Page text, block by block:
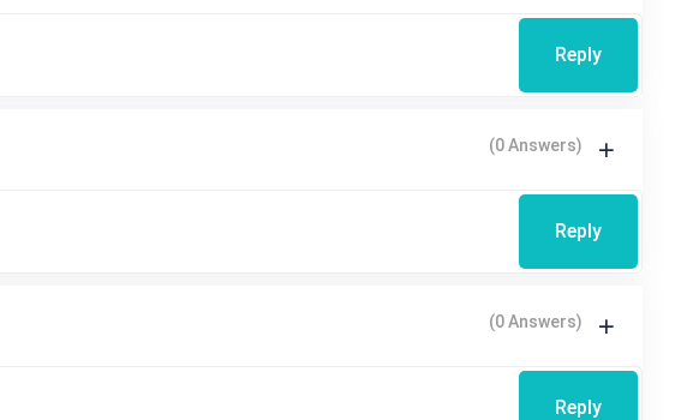
Reply
(0 Answers)
Reply
(0 Answers)
Reply